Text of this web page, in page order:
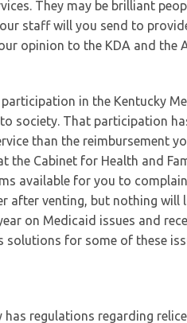
They may be brilliant
staff will you send to
opinion to the KDA and the
participation in the Kentucky
society. That participation
than the reimbursement
the Cabinet for Health and
available for you to
after venting, but nothing will
on Medicaid issues and
for some of these
has regulations regarding